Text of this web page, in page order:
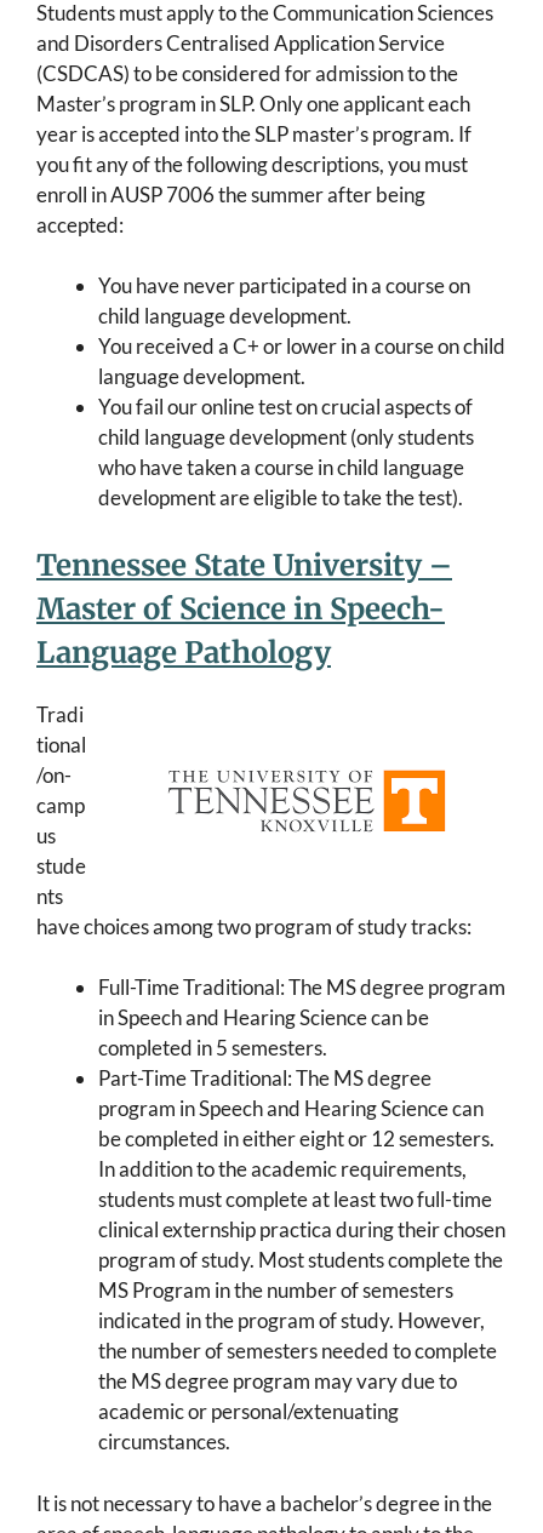
Students must apply to the Communication Sciences
and Disorders Centralised Application Service
(CSDCAS) to be considered for admission to the
Master’s program in SLP. Only one applicant each
year is accepted into the SLP master’s program. If
you fit any of the following descriptions, you must
enroll in AUSP 7006 the summer after being
accepted:
You have never participated in a course on
child language development.
You received a C+ or lower in a course on child
language development.
You fail our online test on crucial aspects of
child language development (only students
who have taken a course in child language
development are eligible to take the test).
Tennessee State University –
Master of Science in Speech-
Language Pathology
Tradi
tional
/on-
camp
us
stude
nts
have choices among two program of study tracks:
Full-Time Traditional: The MS degree program
in Speech and Hearing Science can be
completed in 5 semesters.
Part-Time Traditional: The MS degree
program in Speech and Hearing Science can
be completed in either eight or 12 semesters.
In addition to the academic requirements,
students must complete at least two full-time
clinical externship practica during their chosen
program of study. Most students complete the
MS Program in the number of semesters
indicated in the program of study. However,
the number of semesters needed to complete
the MS degree program may vary due to
academic or personal/extenuating
circumstances.
It is not necessary to have a bachelor’s degree in the